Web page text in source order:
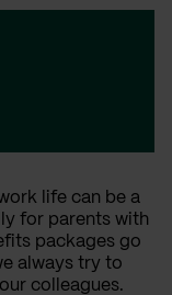
life can be a
for parents with
packages go
always try to
colleagues.